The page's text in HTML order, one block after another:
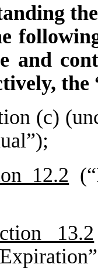
and
(c)
12.2
13.2